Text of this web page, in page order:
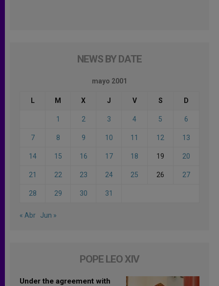
NEWS BY DATE
mayo 2001
L M X J V S D
1 2 3 4 5 6
7 8 9 10 11 12 13
14 15 16 17 18 19 20
21 22 23 24 25 26 27
28 29 30 31
« Abr Jun »
POPE LEO XIV
Under the agreement with